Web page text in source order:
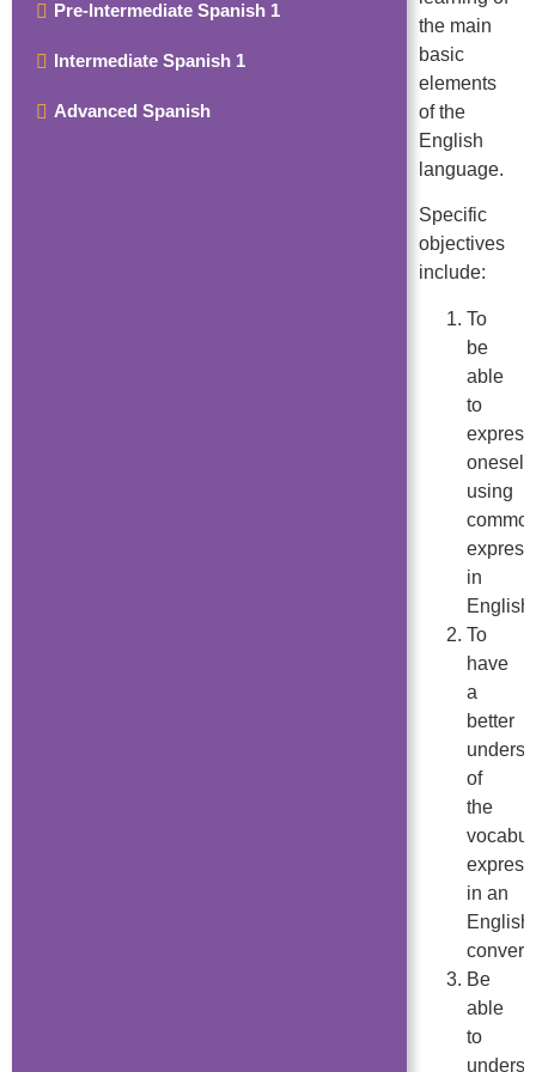
Pre-Intermediate Spanish 1
Intermediate Spanish 1
Advanced Spanish
the main
basic
elements
of the
English
language.
Specific
objectives
include:
To
be
able
to
express
oneself
using
in
English.
To
have
a
better
of
the
in an
English
Be
able
to